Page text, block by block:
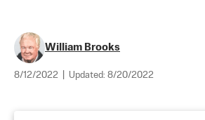
William Brooks
8/12/2022 Updated: 8/20/2022